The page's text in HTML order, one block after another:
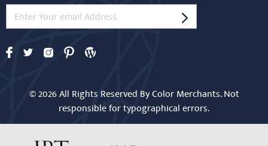
© 2026 All Rights Reserved By Color Merchants. Not
responsible for typographical errors.